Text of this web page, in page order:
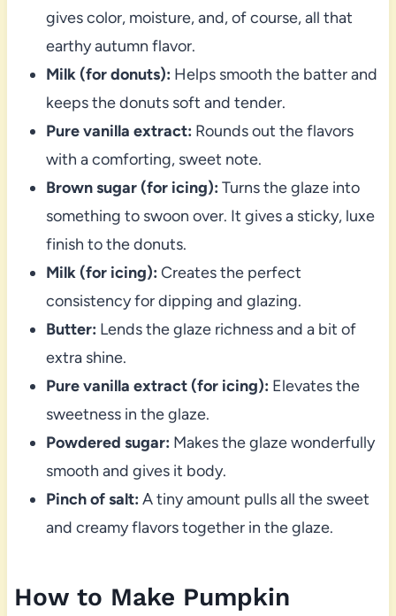
gives color, moisture, and, of course, all that
earthy autumn flavor.
Milk (for donuts): Helps smooth the batter and
keeps the donuts soft and tender.
Pure vanilla extract: Rounds out the flavors
with a comforting, sweet note.
Brown sugar (for icing): Turns the glaze into
something to swoon over. It gives a sticky, luxe
finish to the donuts.
Milk (for icing): Creates the perfect
consistency for dipping and glazing.
Butter: Lends the glaze richness and a bit of
extra shine.
Pure vanilla extract (for icing): Elevates the
sweetness in the glaze.
Powdered sugar: Makes the glaze wonderfully
smooth and gives it body.
Pinch of salt: A tiny amount pulls all the sweet
and creamy flavors together in the glaze.
How to Make Pumpkin